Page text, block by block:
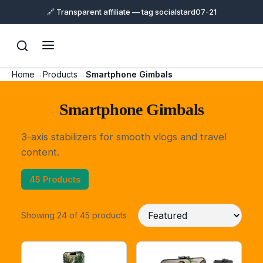
🔗 Transparent affiliate — tag socialstard07-21
Home →Products →Smartphone Gimbals
Smartphone Gimbals
3-axis stabilizers for smooth vlogs and travel
content.
45 Products
Showing 24 of 45 products